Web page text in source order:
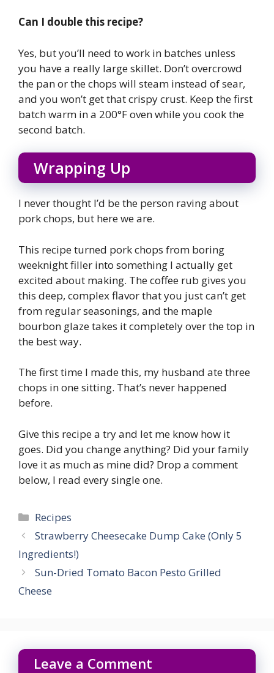
Can I double this recipe?
Yes, but you’ll need to work in batches unless
you have a really large skillet. Don’t overcrowd
the pan or the chops will steam instead of sear,
and you won’t get that crispy crust. Keep the first
batch warm in a 200°F oven while you cook the
second batch.
Wrapping Up
I never thought I’d be the person raving about
pork chops, but here we are.
This recipe turned pork chops from boring
weeknight filler into something I actually get
excited about making. The coffee rub gives you
this deep, complex flavor that you just can’t get
from regular seasonings, and the maple
bourbon glaze takes it completely over the top in
the best way.
The first time I made this, my husband ate three
chops in one sitting. That’s never happened
before.
Give this recipe a try and let me know how it
goes. Did you change anything? Did your family
love it as much as mine did? Drop a comment
below, I read every single one.
Categories
Recipes
Strawberry Cheesecake Dump Cake (Only 5
Ingredients!)
Sun-Dried Tomato Bacon Pesto Grilled
Cheese
Leave a Comment